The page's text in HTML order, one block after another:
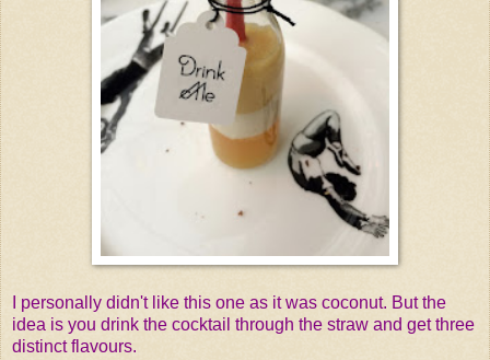
I personally didn't like this one as it was coconut. But the
idea is you drink the cocktail through the straw and get three
distinct flavours.